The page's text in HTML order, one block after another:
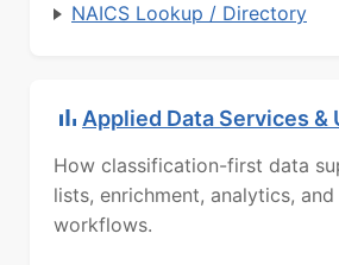
NAICS Lookup / Directory
Applied Data Services &
How classification-first data
lists, enrichment, analytics,
workflows.